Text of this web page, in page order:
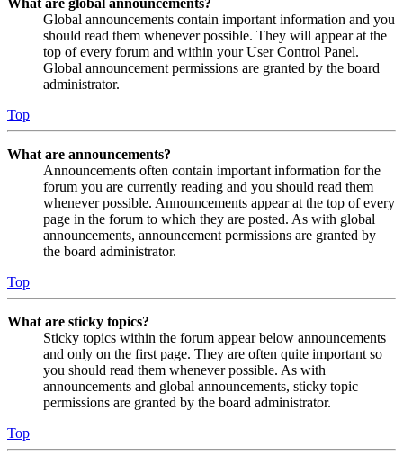
What are global announcements?
Global announcements contain important information and you
should read them whenever possible. They will appear at the
top of every forum and within your User Control Panel.
Global announcement permissions are granted by the board
administrator.
Top
What are announcements?
Announcements often contain important information for the
forum you are currently reading and you should read them
whenever possible. Announcements appear at the top of every
page in the forum to which they are posted. As with global
announcements, announcement permissions are granted by
the board administrator.
Top
What are sticky topics?
Sticky topics within the forum appear below announcements
and only on the first page. They are often quite important so
you should read them whenever possible. As with
announcements and global announcements, sticky topic
permissions are granted by the board administrator.
Top